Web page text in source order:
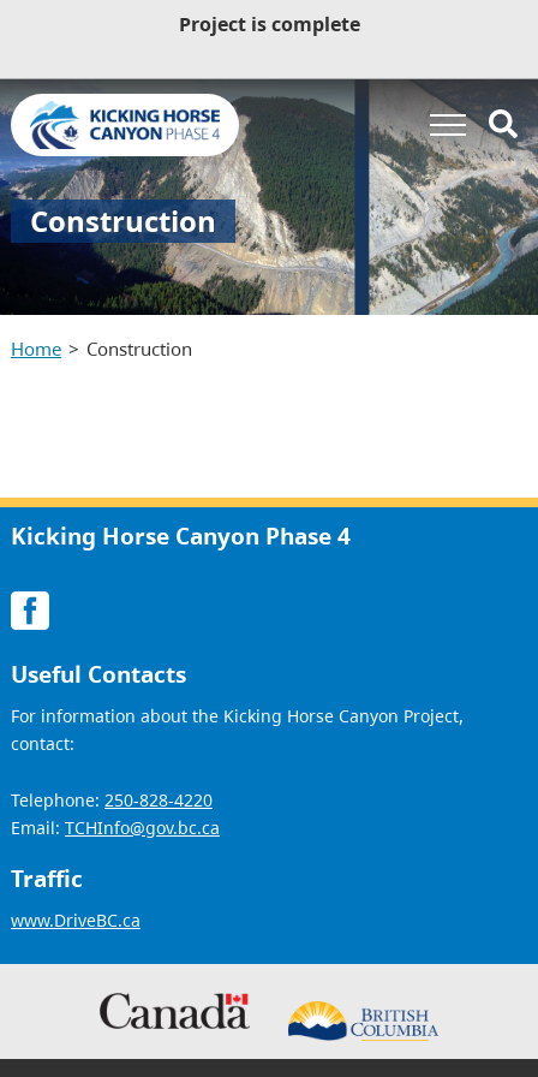
Project is complete
Construction
Home Construction
Kicking Horse Canyon Phase 4
Useful Contacts
For information about the Kicking Horse Canyon Project,
contact:
Telephone: 250-828-4220
Email: TCHInfo@gov.bc.ca
Traffic
www.DriveBC.ca